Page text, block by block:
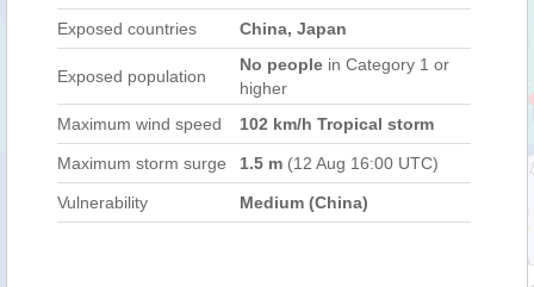
Exposed countries China, Japan
Exposed population
No people in Category 1 or
higher
Maximum wind speed
102 km/h Tropical storm
Maximum storm surge 1.5 m (12 Aug 16:00 UTC)
Vulnerability Medium (China)